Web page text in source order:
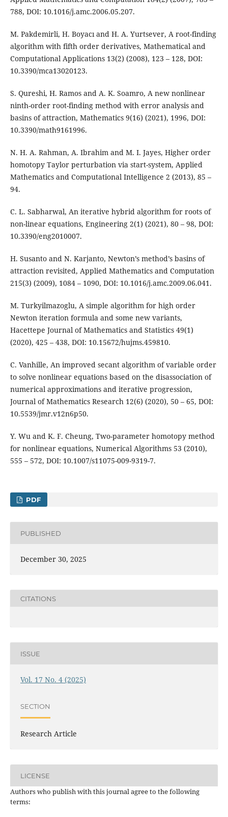
788, DOI: 10.1016/j.amc.2006.05.207.
M. Pakdemirli, H. Boyacı and H. A. Yurtsever, A root-finding
algorithm with fifth order derivatives, Mathematical and
Computational Applications 13(2) (2008), 123 – 128, DOI:
10.3390/mca13020123.
S. Qureshi, H. Ramos and A. K. Soamro, A new nonlinear
ninth-order root-finding method with error analysis and
basins of attraction, Mathematics 9(16) (2021), 1996, DOI:
10.3390/math9161996.
N. H. A. Rahman, A. Ibrahim and M. I. Jayes, Higher order
homotopy Taylor perturbation via start-system, Applied
Mathematics and Computational Intelligence 2 (2013), 85 –
94.
C. L. Sabharwal, An iterative hybrid algorithm for roots of
non-linear equations, Engineering 2(1) (2021), 80 – 98, DOI:
10.3390/eng2010007.
H. Susanto and N. Karjanto, Newton’s method’s basins of
attraction revisited, Applied Mathematics and Computation
215(3) (2009), 1084 – 1090, DOI: 10.1016/j.amc.2009.06.041.
M. Turkyilmazoglu, A simple algorithm for high order
Newton iteration formula and some new variants,
Hacettepe Journal of Mathematics and Statistics 49(1)
(2020), 425 – 438, DOI: 10.15672/hujms.459810.
C. Vanhille, An improved secant algorithm of variable order
to solve nonlinear equations based on the disassociation of
numerical approximations and iterative progression,
Journal of Mathematics Research 12(6) (2020), 50 – 65, DOI:
10.5539/jmr.v12n6p50.
Y. Wu and K. F. Cheung, Two-parameter homotopy method
for nonlinear equations, Numerical Algorithms 53 (2010),
555 – 572, DOI: 10.1007/s11075-009-9319-7.
PDF
PUBLISHED
December 30, 2025
CITATIONS
ISSUE
Vol. 17 No. 4 (2025)
SECTION
Research Article
LICENSE
Authors who publish with this journal agree to the following
terms: